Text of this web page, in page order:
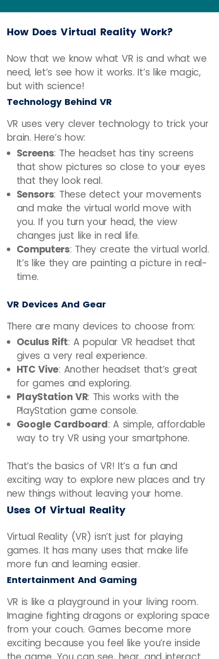
How Does Virtual Reality Work?
Now that we know what VR is and what we
need, let’s see how it works. It’s like magic,
but with science!
Technology Behind VR
VR uses very clever technology to trick your
brain. Here’s how:
Screens: The headset has tiny screens
that show pictures so close to your eyes
that they look real.
Sensors: These detect your movements
and make the virtual world move with
you. If you turn your head, the view
changes just like in real life.
Computers: They create the virtual world.
It’s like they are painting a picture in real-
time.
VR Devices And Gear
There are many devices to choose from:
Oculus Rift: A popular VR headset that
gives a very real experience.
HTC Vive: Another headset that’s great
for games and exploring.
PlayStation VR: This works with the
PlayStation game console.
Google Cardboard: A simple, affordable
way to try VR using your smartphone.
That’s the basics of VR! It’s a fun and
exciting way to explore new places and try
new things without leaving your home.
Uses Of Virtual Reality
Virtual Reality (VR) isn’t just for playing
games. It has many uses that make life
more fun and learning easier.
Entertainment And Gaming
VR is like a playground in your living room.
Imagine fighting dragons or exploring space
from your couch. Games become more
exciting because you feel like you’re inside